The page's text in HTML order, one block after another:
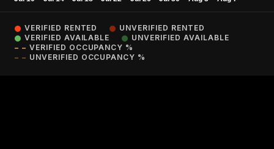
VERIFIED RENTED
UNVERIFIED RENTED
VERIFIED AVAILABLE
UNVERIFIED AVAILABLE
VERIFIED OCCUPANCY %
UNVERIFIED OCCUPANCY %